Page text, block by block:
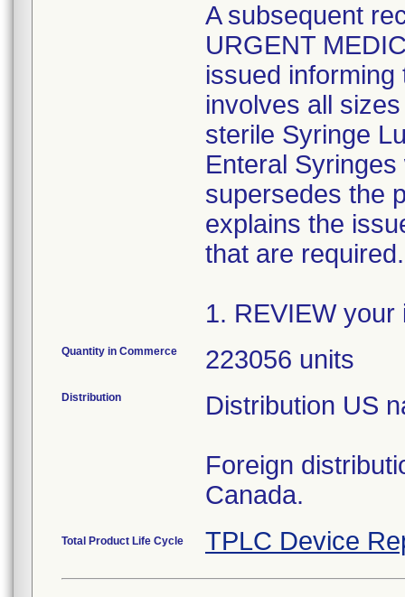
A subsequent
URGENT
issued
involves all
sterile Syringe
Enteral
supersedes the
explains the
that are
1. REVIEW
Quantity in Commerce 223056 units
Distribution Distribution US
Foreign
Canada.
Total Product Life Cycle TPLC Device